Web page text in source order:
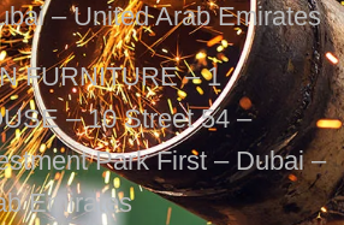
– United Arab Emirates
FURNITURE – 1
– 10 Street 54 –
Park First – Dubai –
Emirates